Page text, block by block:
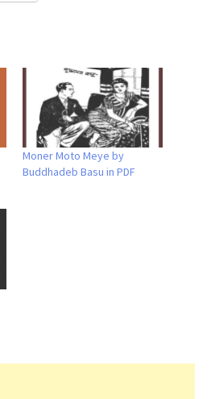
Moner Moto Meye by
Buddhadeb Basu in PDF